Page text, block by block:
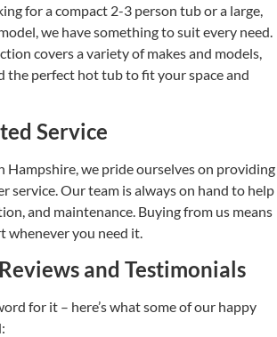
for a compact 2-3 person tub or a large,
we have something to suit every need.
covers a variety of makes and models,
the perfect hot tub to fit your space and
Service
Hampshire, we pride ourselves on providing
service. Our team is always on hand to help
and maintenance. Buying from us means
whenever you need it.
and Testimonials
for it – here’s what some of our happy